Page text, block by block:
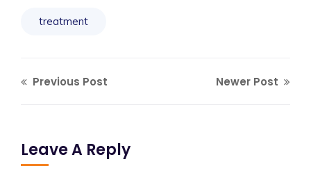
treatment
Previous Post Newer Post
Leave A Reply